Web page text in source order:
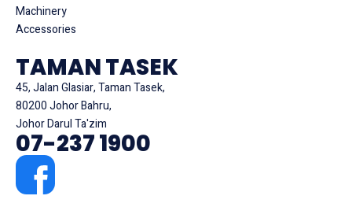
Machinery
Accessories
TAMAN TASEK
45, Jalan Glasiar, Taman Tasek,
80200 Johor Bahru,
Johor Darul Ta'zim
07-237 1900